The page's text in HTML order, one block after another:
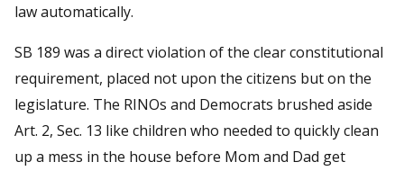
law automatically.
SB 189 was a direct violation of the clear constitutional
requirement, placed not upon the citizens but on the
legislature. The RINOs and Democrats brushed aside
Art. 2, Sec. 13 like children who needed to quickly clean
up a mess in the house before Mom and Dad get